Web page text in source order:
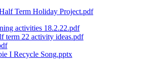
Term Holiday Project.pdf
activities 18.2.22.pdf
term 22 activity ideas.pdf
I Recycle Song.pptx